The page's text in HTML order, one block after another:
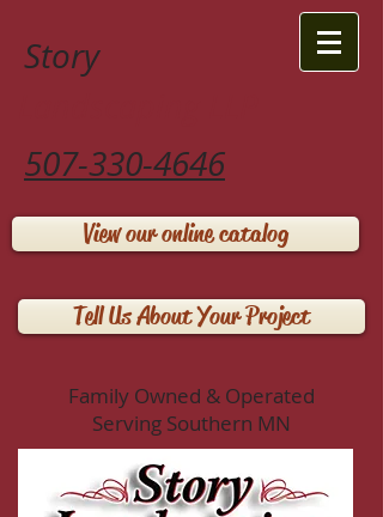
Story
507-330-4646
View our online catalog
Tell Us About Your Project
Family Owned & Operated
Serving Southern MN